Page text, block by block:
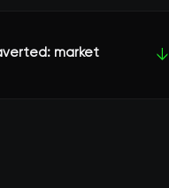
market
↓